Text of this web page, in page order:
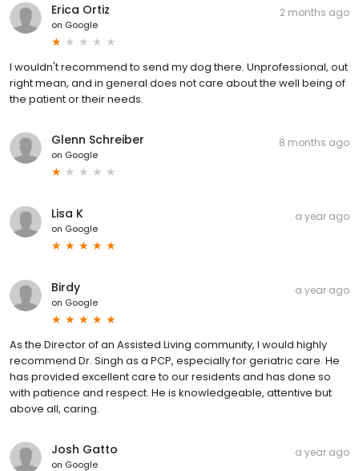
Erica Ortiz
on Google
2 months ago
I wouldn't recommend to send my dog there. Unprofessional, out
right mean, and in general does not care about the well being of
the patient or their needs.
Glenn Schreiber
on Google
8 months ago
Lisa K
on Google
a year ago
Birdy
on Google
a year ago
As the Director of an Assisted Living community, I would highly
recommend Dr. Singh as a PCP, especially for geriatric care. He
has provided excellent care to our residents and has done so
with patience and respect. He is knowledgeable, attentive but
above all, caring.
Josh Gatto
on Google
a year ago